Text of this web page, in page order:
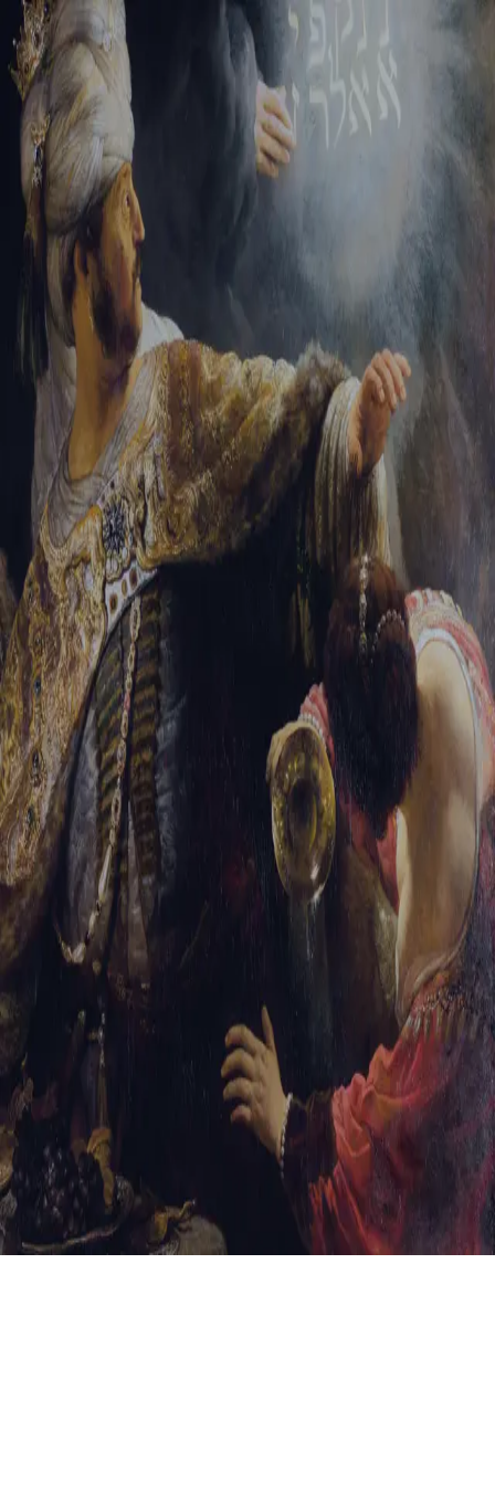
Tikvah Ideas All-Access
Create your account
First Name
Last Name
Email Address
Password
Create your account
Already have an account? Sign In